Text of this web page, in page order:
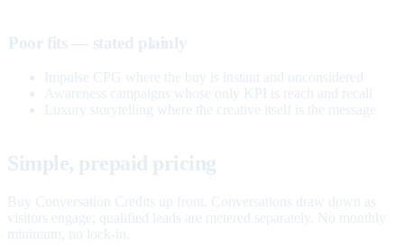
Poor fits — stated plainly
Impulse CPG where the buy is instant and unconsidered
Awareness campaigns whose only KPI is reach and recall
Luxury storytelling where the creative itself is the message
Simple, prepaid pricing
Buy Conversation Credits up front. Conversations draw down as
visitors engage; qualified leads are metered separately. No monthly
minimum, no lock-in.